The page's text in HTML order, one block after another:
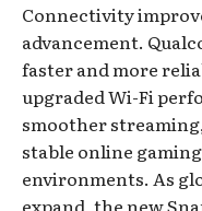
Connectivity
advancement.
faster and more
upgraded Wi-Fi
smoother
stable online
environments. As
expand, the new